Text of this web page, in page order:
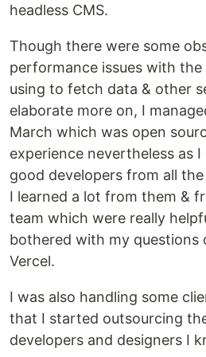
headless CMS.
Though there were some
performance issues with the
using to fetch data & other
elaborate more on, I
March which was open
experience nevertheless as
good developers from all
I learned a lot from them &
team which were really
bothered with my questions
Vercel.
I was also handling some
that I started outsourcing
developers and designers I